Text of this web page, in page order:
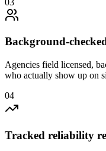
Background-
Agencies field licensed,
who actually show up on
04
Tracked reliability